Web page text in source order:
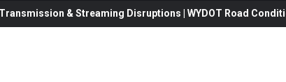
Transmission & Streaming Disruptions | WYDOT Road